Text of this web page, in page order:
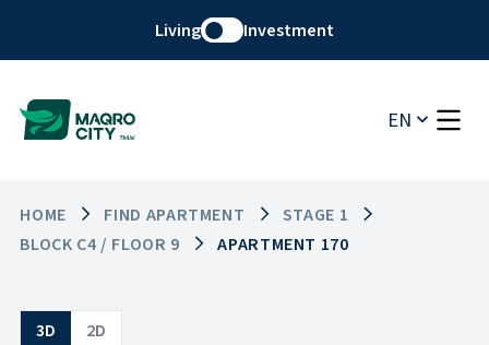
Living Investment
EN
HOME FIND APARTMENT
STAGE 1
BLOCK C4 / FLOOR 9
APARTMENT 170
3D 2D